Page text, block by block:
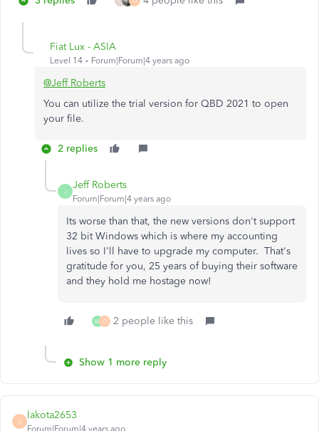
Fiat Lux - ASIA
Level 14 Forum|Forum|4 years ago
@Jeff Roberts
You can utilize the trial version for QBD 2021 to open
your file.
2 replies
J
Jeff Roberts
Forum|Forum|4 years ago
Its worse than that, the new versions don't support
32 bit Windows which is where my accounting
lives so I'll have to upgrade my computer. That's
gratitude for you, 25 years of buying their software
and they hold me hostage now!
W O 2 people like this
Show 1 more reply
L
lakota2653
Forum|Forum|4 years ago